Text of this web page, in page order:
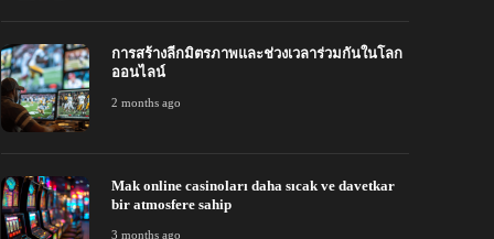
การสร้างลีกมิตรภาพและช่วงเวลาร่วมกันในโลก
ออนไลน์
2 months ago
Mak online casinoları daha sıcak ve davetkar
bir atmosfere sahip
3 months ago